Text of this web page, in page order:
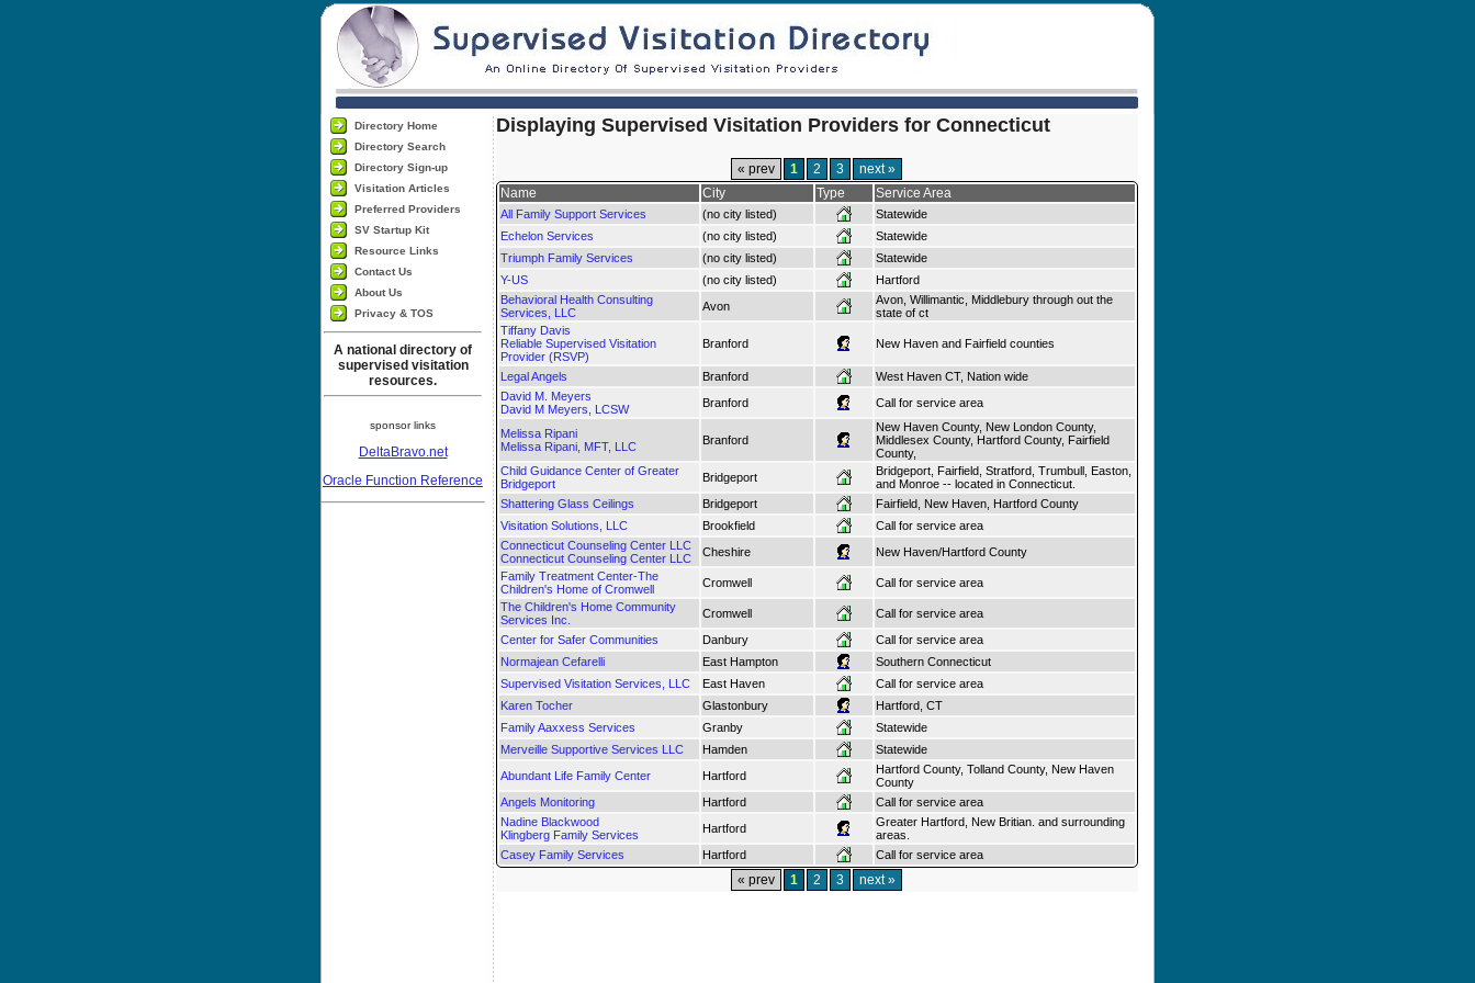
Directory Home
Directory Search
Directory Sign-up
Visitation Articles
Preferred Providers
SV Startup Kit
Resource Links
Contact Us
About Us
Privacy & TOS
A national directory of
supervised visitation
resources.
sponsor links
DeltaBravo.net
Oracle Function Reference
Displaying Supervised Visitation Providers for Connecticut
« prev 1 2 3
next »
Name
City Type Service Area
All Family Support Services (no city listed)
Statewide
Echelon Services
(no city listed)
Statewide
Triumph Family Services
(no city listed)
Statewide
Y-US
(no city listed)
Hartford
Behavioral Health Consulting
Services, LLC
Avon
Avon, Willimantic, Middlebury through out the
state of ct
Tiffany Davis
Reliable Supervised Visitation
Provider (RSVP)
Branford New Haven and Fairfield counties
Legal Angels Branford
West Haven CT, Nation wide
David M. Meyers
David M Meyers, LCSW
Branford Call for service area
Melissa Ripani
Melissa Ripani, MFT, LLC
Branford
New Haven County, New London County,
Middlesex County, Hartford County, Fairfield
County,
Child Guidance Center of Greater
Bridgeport
Bridgeport
Bridgeport, Fairfield, Stratford, Trumbull, Easton,
and Monroe -- located in Connecticut.
Shattering Glass Ceilings
Bridgeport
Fairfield, New Haven, Hartford County
Visitation Solutions, LLC
Brookfield
Call for service area
Connecticut Counseling Center LLC
Connecticut Counseling Center LLC
Cheshire
New Haven/Hartford County
Family Treatment Center-The
Children's Home of Cromwell
Cromwell
Call for service area
The Children's Home Community
Services Inc.
Cromwell
Call for service area
Center for Safer Communities
Danbury
Call for service area
Normajean Cefarelli
East Hampton
Southern Connecticut
Supervised Visitation Services, LLC
East Haven
Call for service area
Karen Tocher
Glastonbury
Hartford, CT
Family Aaxxess Services
Granby
Statewide
Merveille Supportive Services LLC
Hamden
Statewide
Abundant Life Family Center
Hartford
Hartford County, Tolland County, New Haven
County
Angels Monitoring
Hartford
Call for service area
Nadine Blackwood
Klingberg Family Services
Hartford
Greater Hartford, New Britian. and surrounding
areas.
Casey Family Services
Hartford Call for service area
« prev 1 2 3 next »